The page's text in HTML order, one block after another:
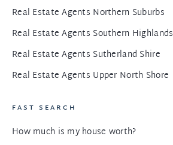
Real Estate Agents Northern Suburbs
Real Estate Agents Southern Highlands
Real Estate Agents Sutherland Shire
Real Estate Agents Upper North Shore
FAST SEARCH
How much is my house worth?